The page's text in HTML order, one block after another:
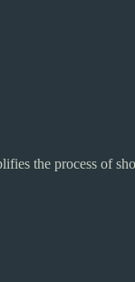
the process of